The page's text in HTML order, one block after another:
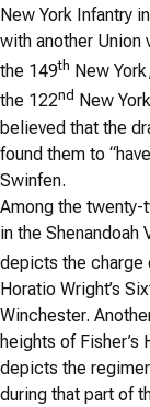
New York Infantry
with another Union
the 149th New
the 122nd New
believed that the
found them to
Swinfen.
Among the
in the Shenandoah
depicts the charge
Horatio Wright’s
Winchester.
heights of
depicts the
during that part of